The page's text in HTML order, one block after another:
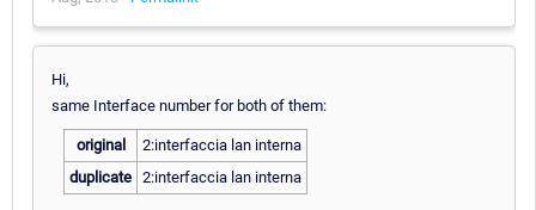
Hi,
same Interface number for both of them:
original
2:interfaccia lan interna
duplicate 2:interfaccia lan interna